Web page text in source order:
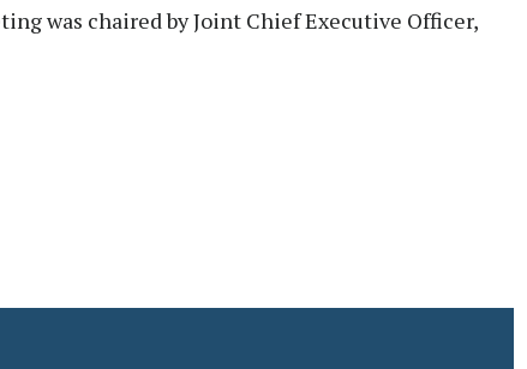
was chaired by Joint Chief Executive Officer,